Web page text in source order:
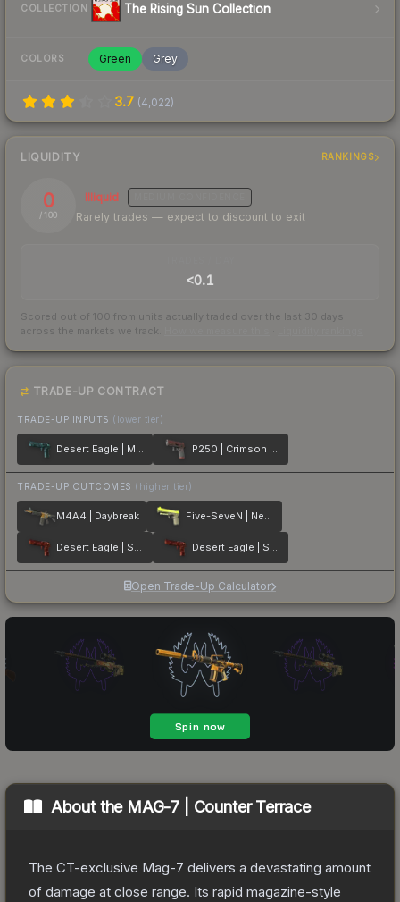
COLLECTION The Rising Sun Collection
COLORS Green Grey
3.7 (4,022)
LIQUIDITY RANKINGS
0
/ 100
Illiquid
Rarely trades — expect to discount to exit
<0.1
Scored out of 100 from units actually traded over the last 30 days
across the markets we track.
TRADE-UP CONTRACT
TRADE-UP INPUTS (lower tier)
Desert Eagle | Midnight Storm P250 | Crimson Kimono
TRADE-UP OUTCOMES (higher tier)
M4A4 | Daybreak Five-SeveN | Neon Kimono
Desert Eagle | Sunset Storm 弐 Desert Eagle | Sunset Storm 壱
Open Trade-Up Calculator
About the MAG-7 | Counter Terrace
The CT-exclusive Mag-7 delivers a devastating amount
of damage at close range. Its rapid magazine-style